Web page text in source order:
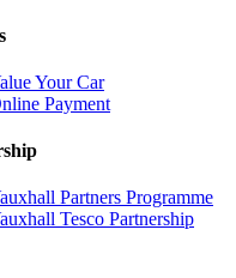
Your Car
Payment
Partners Programme
Tesco Partnership